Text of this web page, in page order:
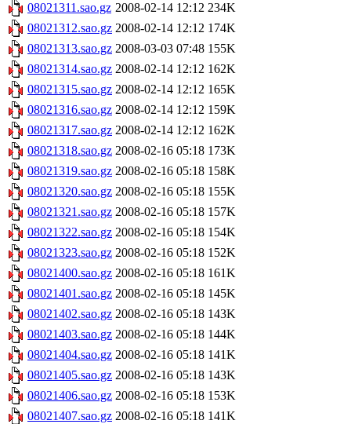
08021311.sao.gz 2008-02-14 12:12 234K
08021312.sao.gz 2008-02-14 12:12 174K
08021313.sao.gz 2008-03-03 07:48 155K
08021314.sao.gz 2008-02-14 12:12 162K
08021315.sao.gz 2008-02-14 12:12 165K
08021316.sao.gz 2008-02-14 12:12 159K
08021317.sao.gz 2008-02-14 12:12 162K
08021318.sao.gz 2008-02-16 05:18 173K
08021319.sao.gz 2008-02-16 05:18 158K
08021320.sao.gz 2008-02-16 05:18 155K
08021321.sao.gz 2008-02-16 05:18 157K
08021322.sao.gz 2008-02-16 05:18 154K
08021323.sao.gz 2008-02-16 05:18 152K
08021400.sao.gz 2008-02-16 05:18 161K
08021401.sao.gz 2008-02-16 05:18 145K
08021402.sao.gz 2008-02-16 05:18 143K
08021403.sao.gz 2008-02-16 05:18 144K
08021404.sao.gz 2008-02-16 05:18 141K
08021405.sao.gz 2008-02-16 05:18 143K
08021406.sao.gz 2008-02-16 05:18 153K
08021407.sao.gz 2008-02-16 05:18 141K